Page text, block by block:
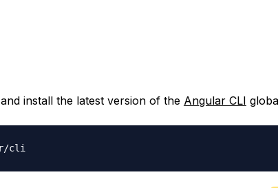
install the latest version of the Angular CLI